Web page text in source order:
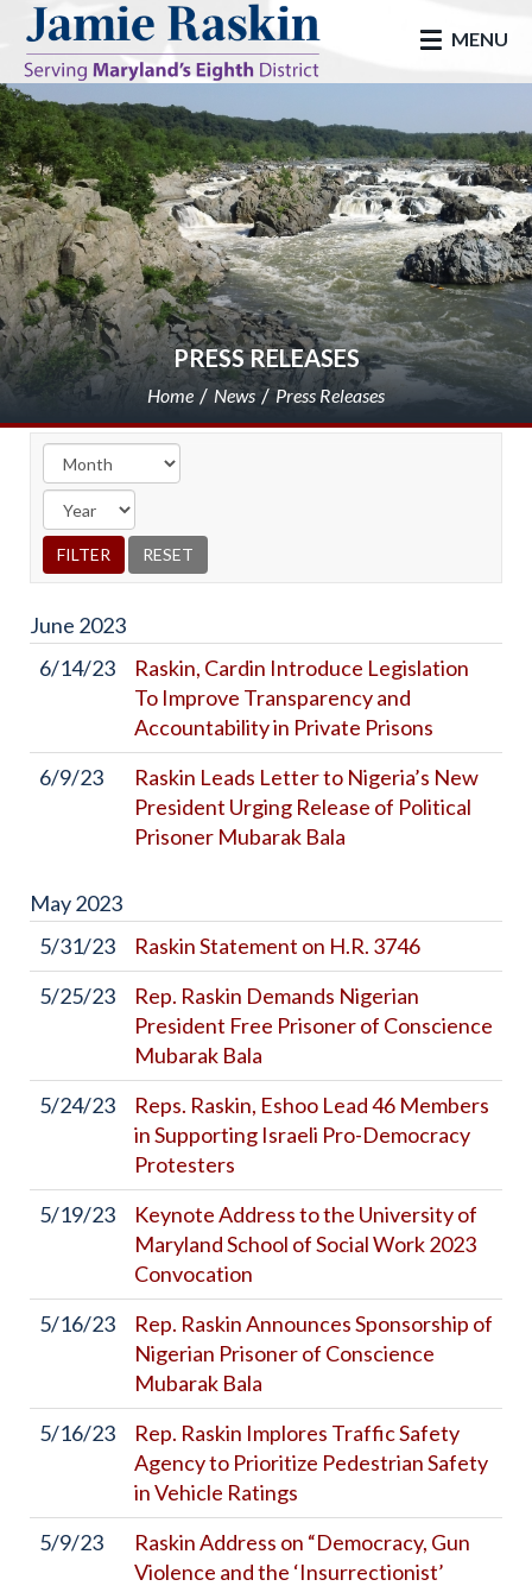
skip to main
MENU
PRESS RELEASES
Home News Press Releases
June 2023
6/14/23
Raskin, Cardin Introduce Legislation
To Improve Transparency and
Accountability in Private Prisons
6/9/23
Raskin Leads Letter to Nigeria’s New
President Urging Release of Political
Prisoner Mubarak Bala
May2023
5/31/23
Raskin Statement on H.R. 3746
5/25/23
Rep. Raskin Demands Nigerian
President Free Prisoner of Conscience
Mubarak Bala
5/24/23
Reps. Raskin, Eshoo Lead 46 Members
in Supporting Israeli Pro-Democracy
Protesters
5/19/23
Keynote Address to the University of
Maryland School of Social Work 2023
Convocation
5/16/23
Rep. Raskin Announces Sponsorship of
Nigerian Prisoner of Conscience
Mubarak Bala
5/16/23
Rep. Raskin Implores Traffic Safety
Agency to Prioritize Pedestrian Safety
in Vehicle Ratings
5/9/23
Raskin Address on “Democracy, Gun
Violence and the ‘Insurrectionist’